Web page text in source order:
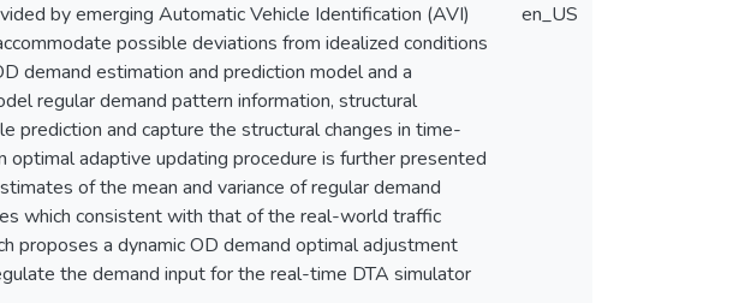
by emerging Automatic Vehicle Identification (AVI)
possible deviations from idealized conditions
demand estimation and prediction model and a
regular demand pattern information, structural
prediction and capture the structural changes in time-
optimal adaptive updating procedure is further presented
of the mean and variance of regular demand
which consistent with that of the real-world traffic
proposes a dynamic OD demand optimal adjustment
the demand input for the real-time DTA simulator
en_US